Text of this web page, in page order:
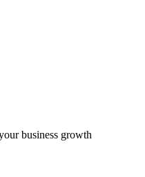
business growth